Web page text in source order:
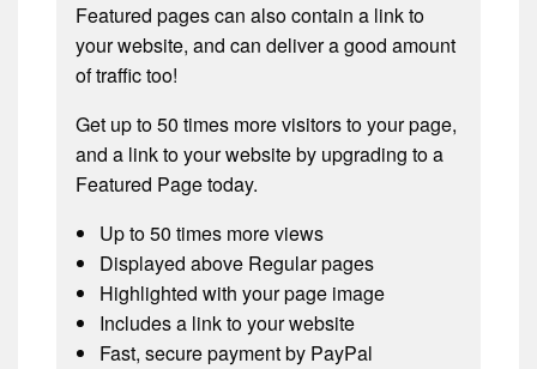
Featured pages can also contain a link to
your website, and can deliver a good amount
of traffic too!
Get up to 50 times more visitors to your page,
and a link to your website by upgrading to a
Featured Page today.
Up to 50 times more views
Displayed above Regular pages
Highlighted with your page image
Includes a link to your website
Fast, secure payment by PayPal